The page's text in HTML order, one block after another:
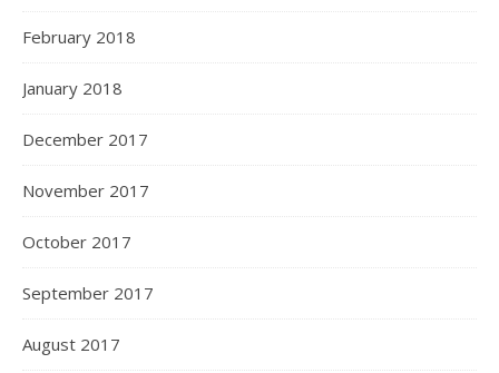
February 2018
January 2018
December 2017
November 2017
October 2017
September 2017
August 2017